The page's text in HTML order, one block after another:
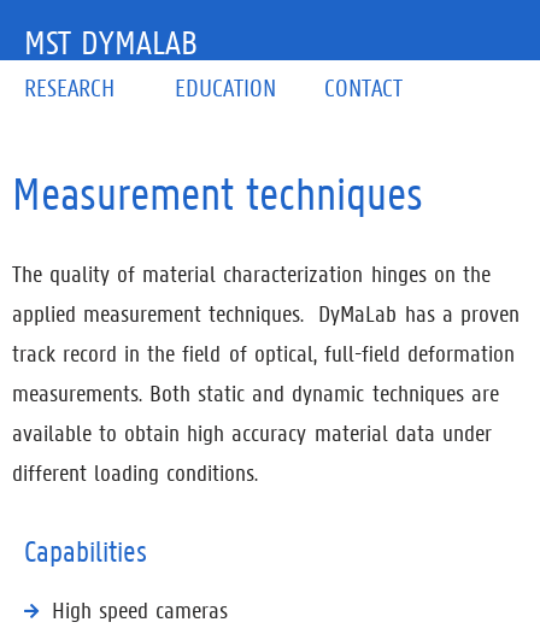
MST DYMALAB
RESEARCH EDUCATION CONTACT
Measurement techniques
The quality of material characterization hinges on the
applied measurement techniques. DyMaLab has a proven
track record in the field of optical, full-field deformation
measurements. Both static and dynamic techniques are
available to obtain high accuracy material data under
different loading conditions.
Capabilities
High speed cameras